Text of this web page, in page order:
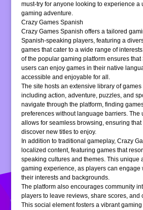
must-try for anyone looking to experience a
gaming adventure.
Crazy Games Spanish
Crazy Games Spanish offers a tailored
Spanish-speaking players, featuring a
games that cater to a wide range of
of the popular gaming platform ensures
users can enjoy games in their native
accessible and enjoyable for all.
The site hosts an extensive library of
including action, adventure, puzzles, and
navigate through the platform, finding
preferences without language barriers. The
allows for seamless browsing, ensuring
discover new titles to enjoy.
In addition to traditional gameplay, Crazy
localized content, featuring games that
speaking cultures and themes. This unique
gaming experience, as players can engage
their interests and backgrounds.
The platform also encourages community
players to leave reviews, share scores, and
This social element fosters a vibrant